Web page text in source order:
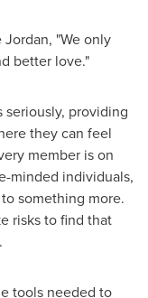
Jordan, "We only
better love."
seriously, providing
they can feel
member is on
minded individuals,
something more.
risks to find that
tools needed to